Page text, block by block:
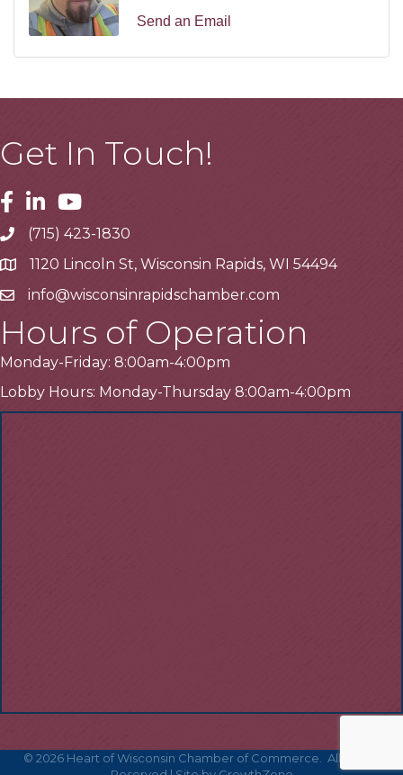
Send an Email
Get In Touch!
Facebook
LinkedinYoutube
Telephone
(715) 423-1830
Address1120 Lincoln St, Wisconsin Rapids, WI 54494
Emailinfo@wisconsinrapidschamber.com
Hours of Operation
Monday-Friday: 8:00am-4:00pm
Lobby Hours: Monday-Thursday 8:00am-4:00pm
© 2026 Heart of Wisconsin Chamber of Commerce. All Rights